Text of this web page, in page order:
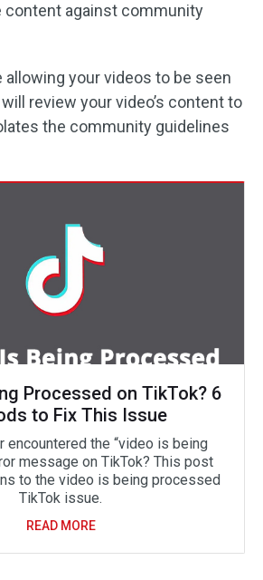
content against community
your videos to be seen
review your video’s content to
the community guidelines
Processed on TikTok? 6
to Fix This Issue
encountered the “video is being
message on TikTok? This post
to the video is being processed
TikTok issue.
READ MORE